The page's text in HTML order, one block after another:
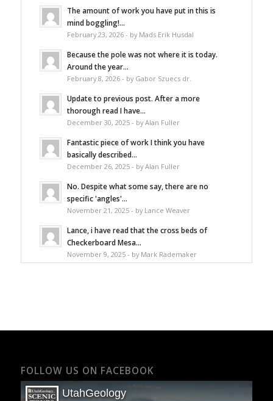
The amount of work you have put in this is
mind boggling!...
February 23, 2026 - by Mads Erik Husdal
Because the pole was not where it is today.
Around the year...
February 8, 2026 - by Gabor Szuecs dr.
Update to previous post. After a more
thorough read I have...
December 30, 2025 - by Alan Fuller
Fantastic piece of work I think you have
basically described...
December 26, 2025 - by Alan Fuller
No. Despite what some say, there are no
specific 'angles'...
November 21, 2025 - by Lance Weaver
Lance, i have read that the cross beds of
Checkerboard Mesa...
November 9, 2025 - by Mark Rademaker
FOLLOW US ON FACEBOOK
UtahGeology